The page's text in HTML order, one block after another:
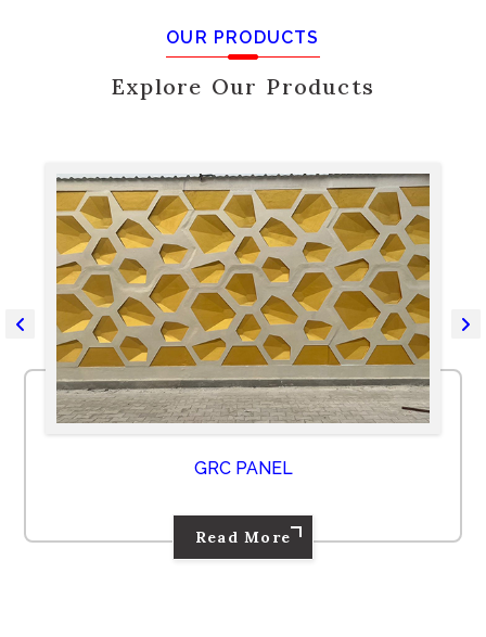
OUR PRODUCTS
Explore Our Products
GRC PANEL
Read More